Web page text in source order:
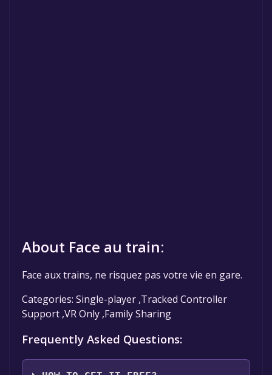
About Face au train:
Face aux trains, ne risquez pas votre vie en gare.
Categories: Single-player ,Tracked Controller
Support ,VR Only ,Family Sharing
Frequently Asked Questions: